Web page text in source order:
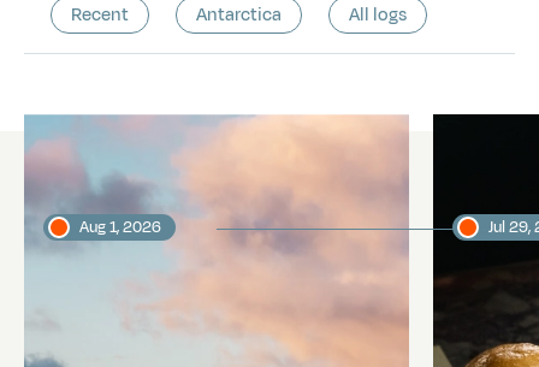
Recent
Antarctica All logs
Latest logs
Aug 1, 2026 Jul 29,